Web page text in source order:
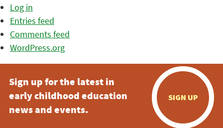
Log in
Entries feed
Comments feed
WordPress.org
Sign up for the latest in
early childhood education
news and events.
SIGN UP